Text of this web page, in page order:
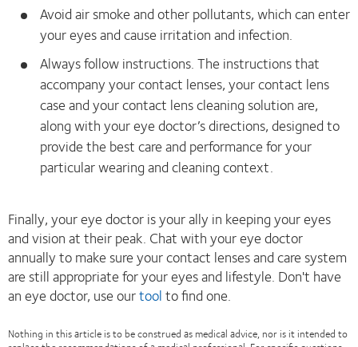
Avoid air smoke and other pollutants, which can enter
your eyes and cause irritation and infection.
Always follow instructions. The instructions that
accompany your contact lenses, your contact lens
case and your contact lens cleaning solution are,
along with your eye doctor’s directions, designed to
provide the best care and performance for your
particular wearing and cleaning context.
Finally, your eye doctor is your ally in keeping your eyes
and vision at their peak. Chat with your eye doctor
annually to make sure your contact lenses and care system
are still appropriate for your eyes and lifestyle. Don't have
an eye doctor, use ourtoolto find one.
Nothing in this article is to be construed as medical advice, nor is it intended to